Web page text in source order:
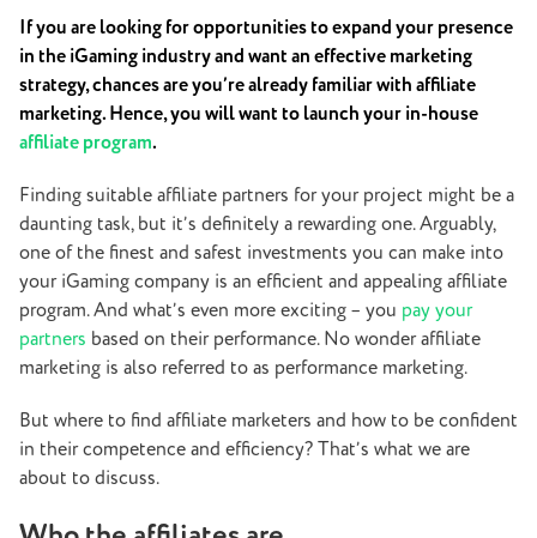
If you are looking for opportunities to expand your presence
in the iGaming industry and want an effective marketing
strategy, chances are you’re already familiar with affiliate
marketing. Hence, you will want to launch your in-house
affiliate program.
Finding suitable affiliate partners for your project might be a
daunting task, but it’s definitely a rewarding one. Arguably,
one of the finest and safest investments you can make into
your iGaming company is an efficient and appealing affiliate
program. And what’s even more exciting – you pay your
partners based on their performance. No wonder affiliate
marketing is also referred to as performance marketing.
But where to find affiliate marketers and how to be confident
in their competence and efficiency? That’s what we are
about to discuss.